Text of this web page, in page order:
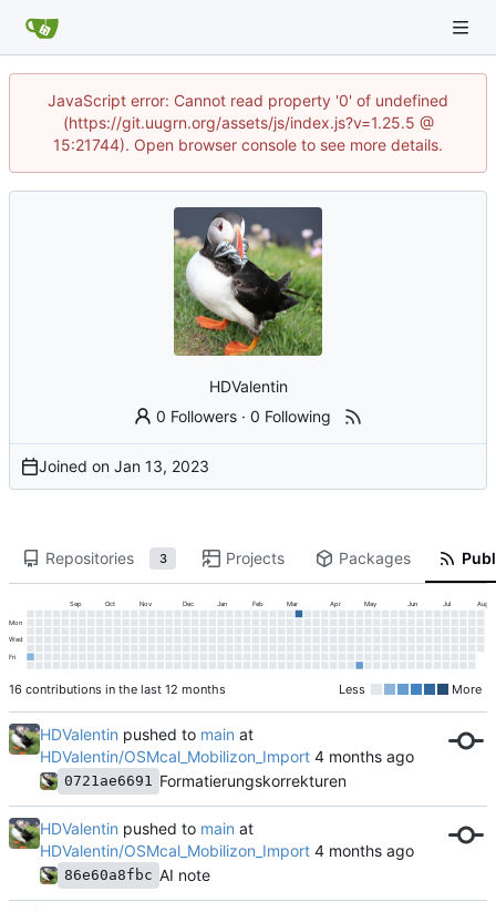
JavaScript error: Cannot read property '0' of undefined
(https://git.uugrn.org/assets/js/index.js?v=1.25.5 @
15:21744). Open browser console to see more details.
HDValentin
0 Followers ·0 Following
Joined on
Repositories 3 Projects Packages
Sep Oct Nov Dec Jan Feb Mar Apr May Jun Jul Aug
Mon
Wed
Fri
16 contributions in the last 12 months Less More
HDValentin pushed to main at
HDValentin/OSMcal_Mobilizon_Import
0721ae6691 Formatierungskorrekturen
HDValentin pushed to main at
HDValentin/OSMcal_Mobilizon_Import
86e60a8fbc AI note